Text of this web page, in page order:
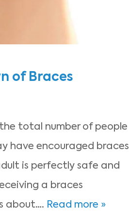
of Braces
total number of people
have encouraged braces
is perfectly safe and
a braces
about…. Read more »